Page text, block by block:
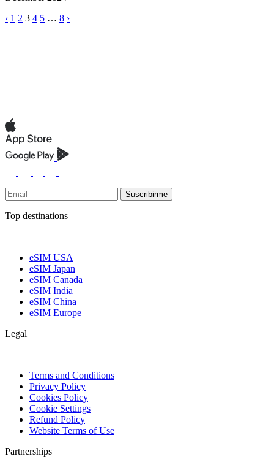
‹ 1 2 3 4 5 … 8 ›
Suscribirme
Top destinations
eSIM USA
eSIM Japan
eSIM Canada
eSIM India
eSIM China
eSIM Europe
Legal
Terms and Conditions
Privacy Policy
Cookies Policy
Cookie Settings
Refund Policy
Website Terms of Use
Partnerships